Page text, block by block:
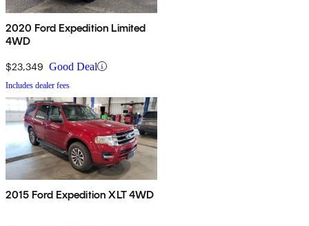
2020 Ford Expedition Limited
4WD
$23,349 Good Deal
Includes dealer fees
2015 Ford Expedition XLT 4WD